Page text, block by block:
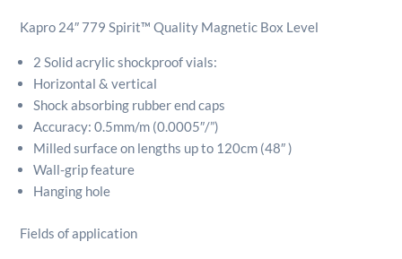
quantity
Kapro 24″ 779 Spirit™ Quality Magnetic Box Level
2 Solid acrylic shockproof vials:
Horizontal & vertical
Shock absorbing rubber end caps
Accuracy: 0.5mm/m (0.0005″/”)
Milled surface on lengths up to 120cm (48″ )
Wall-grip feature
Hanging hole
Fields of application